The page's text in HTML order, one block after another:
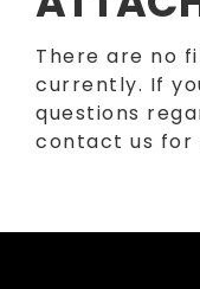
There are no
currently. If
questions
contact us for